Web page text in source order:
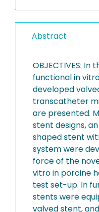
Abstract
OBJECTIVES: In
functional in
developed
transcatheter
are presented.
stent designs,
shaped stent
system were
force of the
vitro in porcine
test set-up. In
stents were
valved stent,